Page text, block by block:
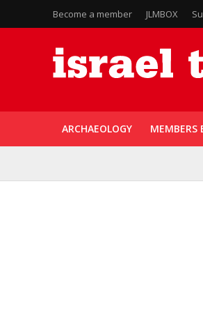
Become a member JLMBOX
ARCHAEOLOGY MEMBERS